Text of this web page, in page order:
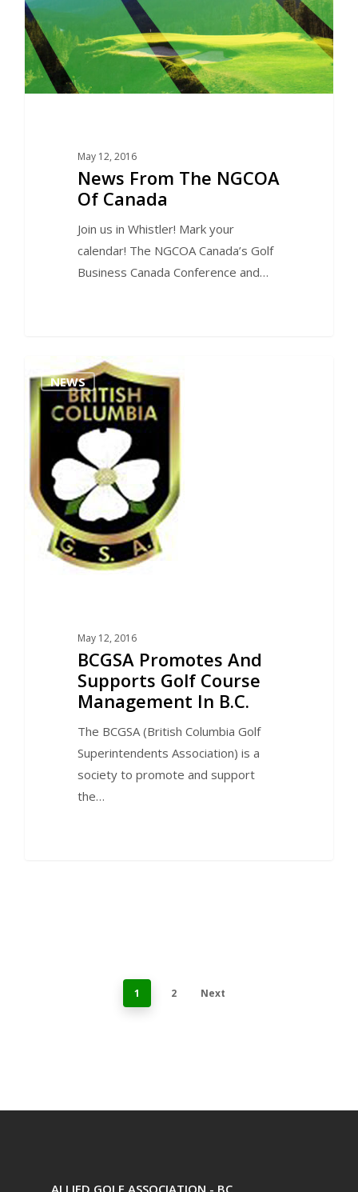
May 12, 2016
News From The NGCOA
Of Canada
Join us in Whistler! Mark your
calendar! The NGCOA Canada’s Golf
Business Canada Conference and…
NEWS
May 12, 2016
BCGSA Promotes And
Supports Golf Course
Management In B.C.
The BCGSA (British Columbia Golf
Superintendents Association) is a
society to promote and support
the…
0
1 2 Next
ALLIED GOLF ASSOCIATION - BC